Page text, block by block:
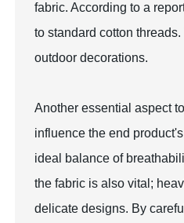
fabric. According to a
to standard cotton
outdoor decorations.
Another essential aspect
influence the end
ideal balance of
the fabric is also vital;
delicate designs. By